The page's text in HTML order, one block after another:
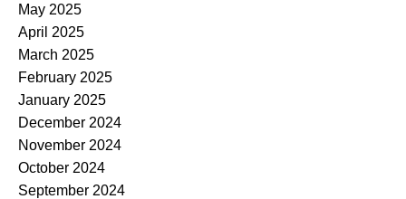
May 2025
April 2025
March 2025
February 2025
January 2025
December 2024
November 2024
October 2024
September 2024